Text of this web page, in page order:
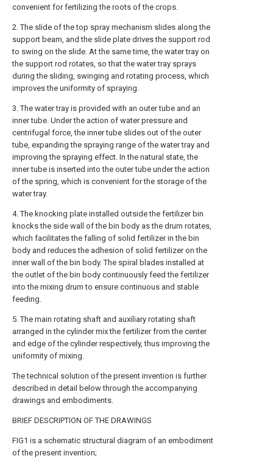
convenient for fertilizing the roots of the crops.
2. The slide of the top spray mechanism slides along the
support beam, and the slide plate drives the support rod
to swing on the slide. At the same time, the water tray on
the support rod rotates, so that the water tray sprays
during the sliding, swinging and rotating process, which
improves the uniformity of spraying.
3. The water tray is provided with an outer tube and an
inner tube. Under the action of water pressure and
centrifugal force, the inner tube slides out of the outer
tube, expanding the spraying range of the water tray and
improving the spraying effect. In the natural state, the
inner tube is inserted into the outer tube under the action
of the spring, which is convenient for the storage of the
water tray.
4. The knocking plate installed outside the fertilizer bin
knocks the side wall of the bin body as the drum rotates,
which facilitates the falling of solid fertilizer in the bin
body and reduces the adhesion of solid fertilizer on the
inner wall of the bin body. The spiral blades installed at
the outlet of the bin body continuously feed the fertilizer
into the mixing drum to ensure continuous and stable
feeding.
5. The main rotating shaft and auxiliary rotating shaft
arranged in the cylinder mix the fertilizer from the center
and edge of the cylinder respectively, thus improving the
uniformity of mixing.
The technical solution of the present invention is further
described in detail below through the accompanying
drawings and embodiments.
BRIEF DESCRIPTION OF THE DRAWINGS
FIG1 is a schematic structural diagram of an embodiment
of the present invention;